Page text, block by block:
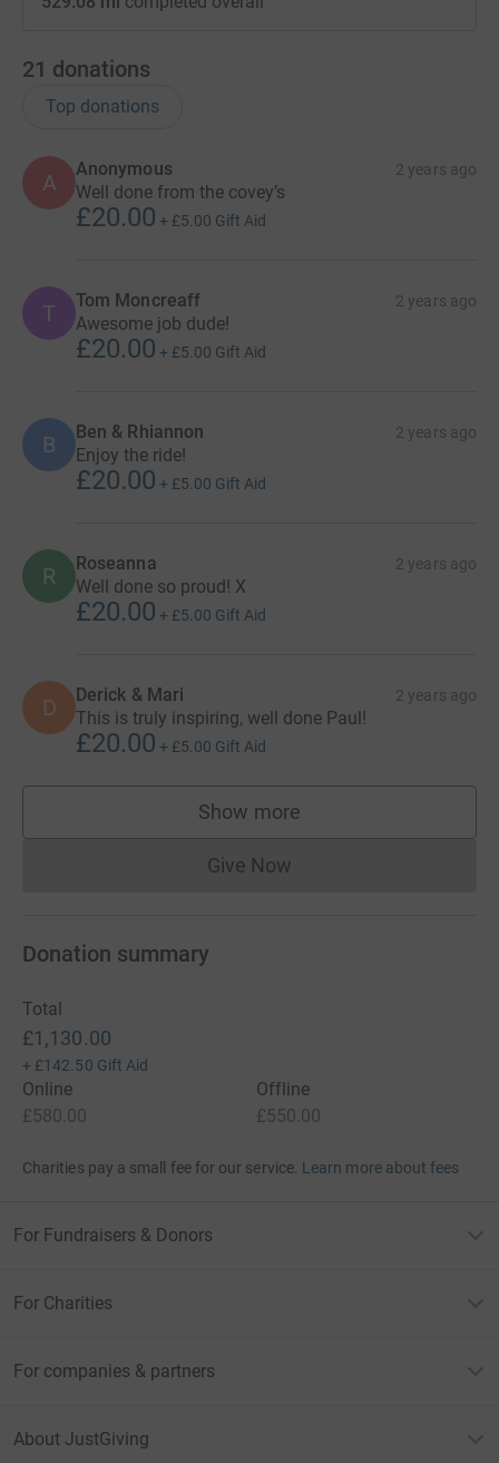
21 donations
Top donations
A
Anonymous 2 years ago
Well done from the covey’s
£20.00 + £5.00 Gift Aid
T Tom Moncreaff 2 years ago
Awesome job dude!
£20.00 + £5.00 Gift Aid
B Ben & Rhiannon 2 years ago
Enjoy the ride!
£20.00 + £5.00 Gift Aid
R Roseanna 2 years ago
Well done so proud! X
£20.00 + £5.00 Gift Aid
D Derick & Mari 2 years ago
This is truly inspiring, well done Paul!
£20.00 + £5.00 Gift Aid
Show more
supporters
Give NowDonations cannot currently
Donation summary
Total
£1,130.00
+ £142.50 Gift Aid
Online
£580.00
Offline
£550.00
Charities pay a small fee for our service. Learn more about fees
For Fundraisers & Donors
For Charities
For companies & partners
About JustGiving